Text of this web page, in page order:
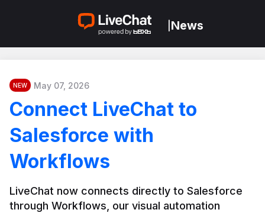
News
NEW May 07, 2026
Connect LiveChat to
Salesforce with
Workflows
LiveChat now connects directly to Salesforce
through Workflows, our visual automation